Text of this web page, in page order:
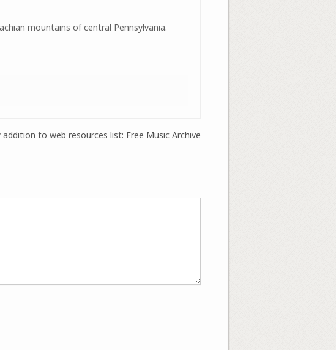
mountains of central Pennsylvania.
addition to web resources list: Free Music Archive